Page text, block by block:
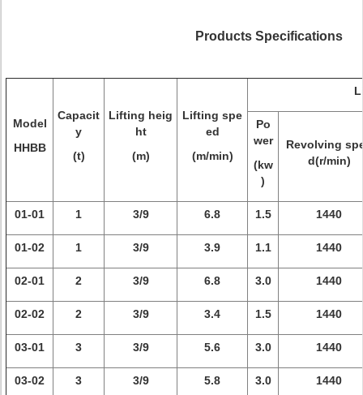
Products Specifications
Model
HHBB
Capacit
y
(t)
Lifting heig
ht
(m)
Lifting spe
ed
(m/min)
Po
wer
(kw
)
Revolving
d(r/min)
01-01 1 3/9 6.8 1.5 1440
01-02 1 3/9 3.9 1.1 1440
02-01 2 3/9 6.8 3.0 1440
02-02 2 3/9 3.4 1.5 1440
03-01 3 3/9 5.6 3.0 1440
03-02 3 3/9 5.8 3.0 1440